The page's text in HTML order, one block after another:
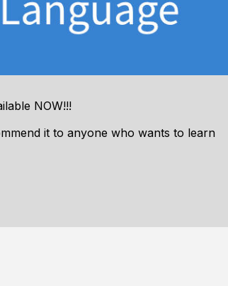
NOW!!!
it to anyone who wants to learn